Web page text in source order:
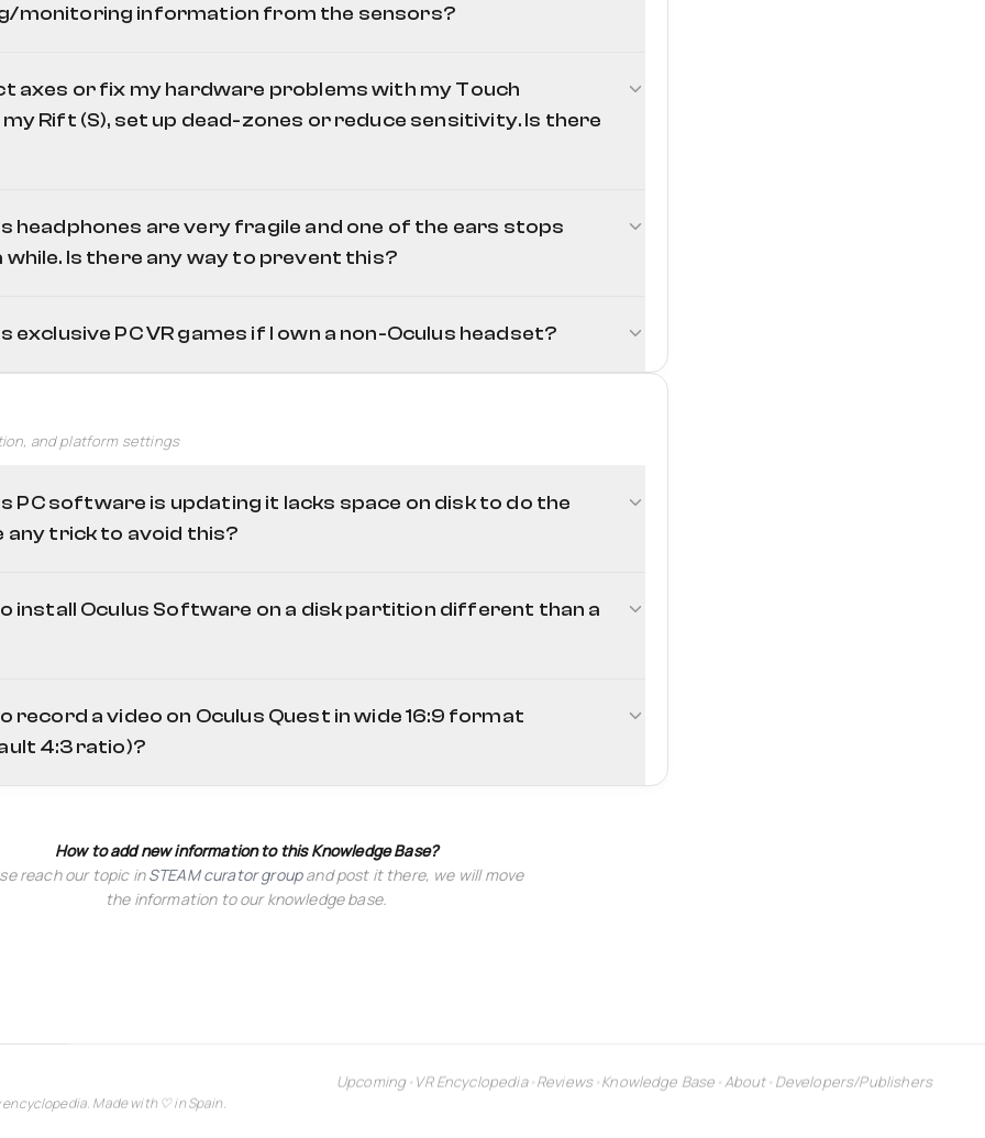
ups for different rooms, you might crate pseudo-profiles (using cmd's
set ups of Oculus sensors/Guardian for different sets of sensors
monitoring information from the sensors?
axes or fix my hardware problems with my Touch
Rift (S), set up dead-zones or reduce sensitivity. Is there
grip/trigger buttons or any other axis
Oculus Monitor
this reddit
headphones are very fragile and one of the ears stops
Is there any way to prevent this?
exclusive PC VR games if I own a non-Oculus headset?
and platform settings
PC software is updating it lacks space on disk to do the
any trick to avoid this?
install Oculus Software on a disk partition different than a
record a video on Oculus Quest in wide 16:9 format
4:3 ratio)?
How to add new information to this Knowledge Base?
reach our topic inSTEAM curator groupand post it there, we will move
the information to our knowledge base.
Upcoming • VR Encyclopedia•Reviews•Knowledge Base • About• Developers/Publishers
encyclopedia. Made with ♡in Spain.